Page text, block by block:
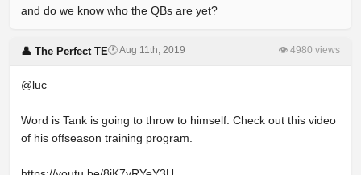
and do we know who the QBs are yet?
👤 The Perfect TE🕐 Aug 11th, 2019 👁 4980 views
@luc
Word is Tank is going to throw to himself. Check out this video
of his offseason training program.